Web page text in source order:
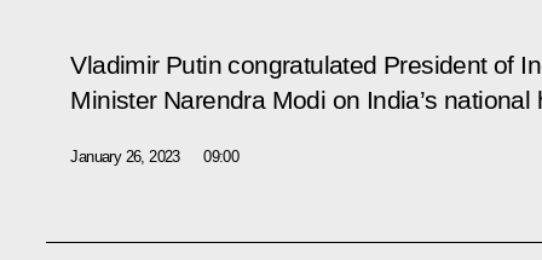
Vladimir Putin congratulated President of
Minister Narendra Modi on India’s national
January 26, 2023 09:00